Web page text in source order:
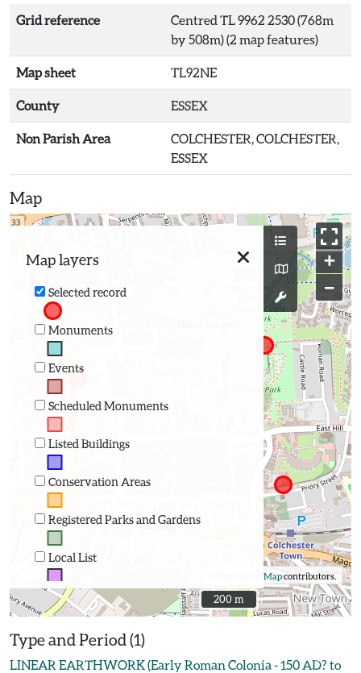
Grid reference
Centred TL 9962 2530 (768m
by 508m) (2 map features)
Map sheet TL92NE
County ESSEX
Non Parish Area
COLCHESTER, COLCHESTER,
ESSEX
Map
Map layers
Selected record
Monuments
Events
Scheduled Monuments
Listed Buildings
Conservation Areas
Registered Parks and Gardens
Local List
+
−
OpenStreetMapcontributors.
200 m
200 m
Type and Period (1)
LINEAR EARTHWORK (Early Roman Colonia - 150 AD? to